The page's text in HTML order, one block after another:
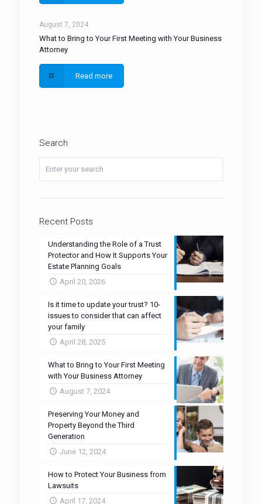
August 7, 2024
What to Bring to Your First Meeting with Your Business
Attorney
Read more
Search
Recent Posts
Understanding the Role of a Trust
Protector and How It Supports Your
Estate Planning Goals
April 20, 2026
Is it time to update your trust? 10-
issues to consider that can affect
your family
April 28, 2025
What to Bring to Your First Meeting
with Your Business Attorney
August 7, 2024
Preserving Your Money and
Property Beyond the Third
Generation
June 12, 2024
How to Protect Your Business from
Lawsuits
April 17, 2024